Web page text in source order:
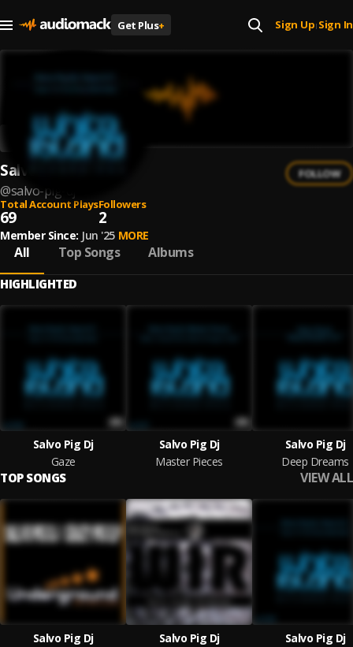
Get Plus+ Sign Up| Sign In
Salvo Pig Dj
@salvo-pig-dj
FOLLOW
Total Account Plays
69
Followers
2
Member Since: Jun '25 MORE
All Top Songs Albums
HIGHLIGHTED
Salvo Pig Dj
Gaze
Salvo Pig Dj
Master Pieces
Salvo Pig Dj
Deep Dreams
TOP SONGS VIEW ALL
Salvo Pig Dj
Salvo Pig Dj
Salvo Pig Dj